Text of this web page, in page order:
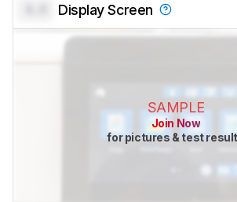
Display Screen
SAMPLE
Join Now
for pictures & test